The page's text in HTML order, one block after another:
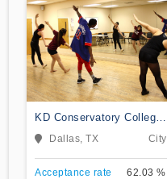
KD Conservatory College
of Film and Dramatic Arts
Dallas, TX City
Acceptance rate 62.03 %